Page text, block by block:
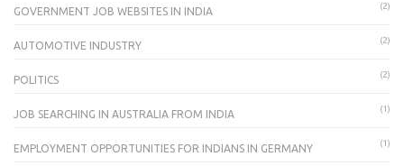
GOVERNMENT JOB WEBSITES IN INDIA (2)
AUTOMOTIVE INDUSTRY (2)
POLITICS (2)
JOB SEARCHING IN AUSTRALIA FROM INDIA (1)
EMPLOYMENT OPPORTUNITIES FOR INDIANS IN GERMANY (1)